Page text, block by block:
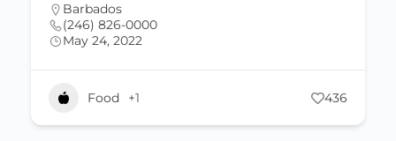
Barbados
(246) 826-0000
May 24, 2022
Food +1 436